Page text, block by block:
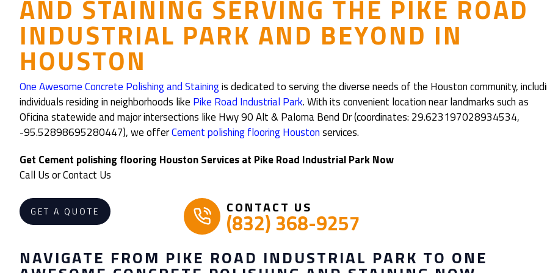
AND STAINING SERVING THE PIKE ROAD
INDUSTRIAL PARK AND BEYOND IN
HOUSTON
One Awesome Concrete Polishing and Stainingis dedicated to serving the diverse needs of the Houston community,
individuals residing in neighborhoods like Pike Road Industrial Park. With its convenient location near landmarks such as
Oficina statewide and major intersections like Hwy 90 Alt & Paloma Bend Dr (coordinates: 29.623197028934534,
-95.52898695280447), we offerCement polishing flooring Houstonservices.
Get Cement polishing flooring Houston Services at Pike Road Industrial Park Now
Call Us or Contact Us
GET A QUOTE CONTACT US
(832) 368-9257
NAVIGATE FROM PIKE ROAD INDUSTRIAL PARK TO ONE